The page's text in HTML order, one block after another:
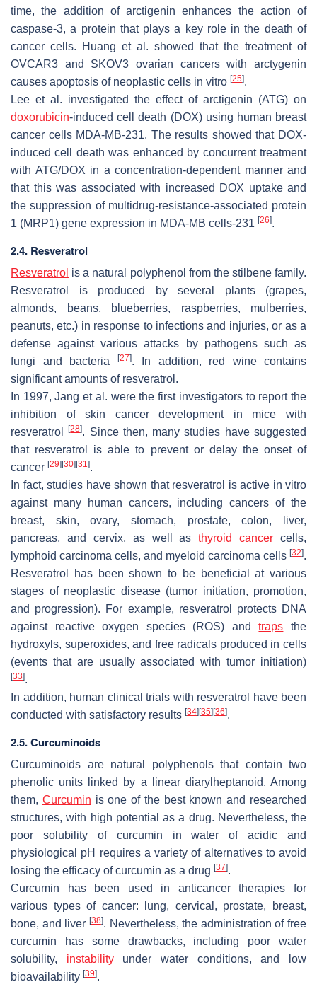
time, the addition of arctigenin enhances the action of
caspase-3, a protein that plays a key role in the death of
cancer cells. Huang et al. showed that the treatment of
OVCAR3 and SKOV3 ovarian cancers with arctygenin
causes apoptosis of neoplastic cells in vitro [25].
Lee et al. investigated the effect of arctigenin (ATG) on
doxorubicin-induced cell death (DOX) using human breast
cancer cells MDA-MB-231. The results showed that DOX-
induced cell death was enhanced by concurrent treatment
with ATG/DOX in a concentration-dependent manner and
that this was associated with increased DOX uptake and
the suppression of multidrug-resistance-associated protein
1 (MRP1) gene expression in MDA-MB cells-231 [26].
2.4. Resveratrol
Resveratrol is a natural polyphenol from the stilbene family.
Resveratrol is produced by several plants (grapes,
almonds, beans, blueberries, raspberries, mulberries,
peanuts, etc.) in response to infections and injuries, or as a
defense against various attacks by pathogens such as
fungi and bacteria
[27]. In addition, red wine contains
significant amounts of resveratrol.
In 1997, Jang et al. were the first investigators to report the
inhibition of skin cancer development in mice with
resveratrol[28]. Since then, many studies have suggested
that resveratrol is able to prevent or delay the onset of
cancer [29][30][31 ].
In fact, studies have shown that resveratrol is active in vitro
against many human cancers, including cancers of the
breast, skin, ovary, stomach, prostate, colon, liver,
pancreas, and cervix, as well asthyroid cancer cells,
lymphoid carcinoma cells, and myeloid carcinoma cells [32].
Resveratrol has been shown to be beneficial at various
stages of neoplastic disease (tumor initiation, promotion,
and progression). For example, resveratrol protects DNA
against reactive oxygen species (ROS) andtraps the
hydroxyls, superoxides, and free radicals produced in cells
(events that are usually associated with tumor initiation)
[33].
In addition, human clinical trials with resveratrol have been
conducted with satisfactory results [34][35][36].
2.5. Curcuminoids
Curcuminoids are natural polyphenols that contain two
phenolic units linked by a linear diarylheptanoid. Among
them, Curcumin is one of the best known and researched
structures, with high potential as a drug. Nevertheless, the
poor solubility of curcumin in water of acidic and
physiological pH requires a variety of alternatives to avoid
losing the efficacy of curcumin as a drug [37].
Curcumin has been used in anticancer therapies for
various types of cancer: lung, cervical, prostate, breast,
bone, and liver [38]. Nevertheless, the administration of free
curcumin has some drawbacks, including poor water
solubility, instabilityunder water conditions, and low
bioavailability [39].